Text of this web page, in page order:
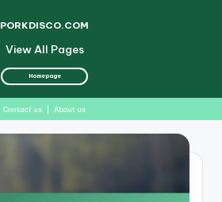
View All Pages
PORKDISCO.COM
Homepage
Contact us About us